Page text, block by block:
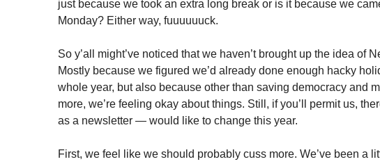
just because we took an extra long break or is it because we
Monday? Either way, fuuuuuuck.
So y’all might’ve noticed that we haven’t brought up the idea of
Mostly because we figured we’d already done enough hacky
whole year, but also because other than saving democracy and
more, we’re feeling okay about things. Still, if you’ll permit us,
as a newsletter — would like to change this year.
First, we feel like we should probably cuss more. We’ve been a